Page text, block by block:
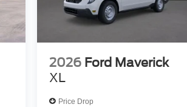
2026 Ford Maverick
XL
Price Drop